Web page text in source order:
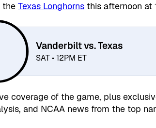
theTexas Longhorns this afternoon at
Vanderbilt vs. Texas
SAT • 12PM ET
coverage of the game, plus
and NCAA news from the top